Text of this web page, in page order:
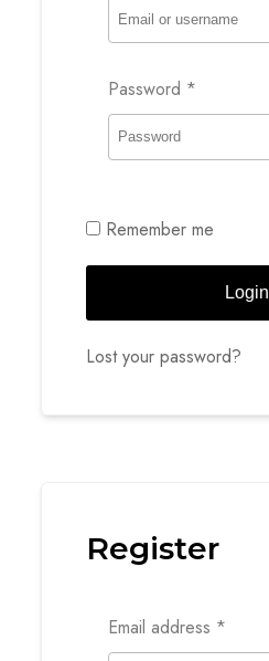
Password *
Remember me
Login
Lost your password?
Register
Email address *